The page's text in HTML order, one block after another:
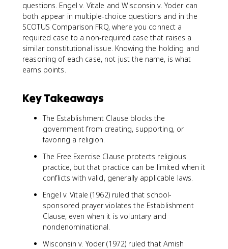
questions. Engel v. Vitale and Wisconsin v. Yoder can
both appear in multiple-choice questions and in the
SCOTUS Comparison FRQ, where you connect a
required case to a non-required case that raises a
similar constitutional issue. Knowing the holding and
reasoning of each case, not just the name, is what
earns points.
Key Takeaways
The Establishment Clause blocks the
government from creating, supporting, or
favoring a religion.
The Free Exercise Clause protects religious
practice, but that practice can be limited when it
conflicts with valid, generally applicable laws.
Engel v. Vitale (1962) ruled that school-
sponsored prayer violates the Establishment
Clause, even when it is voluntary and
nondenominational.
Wisconsin v. Yoder (1972) ruled that Amish